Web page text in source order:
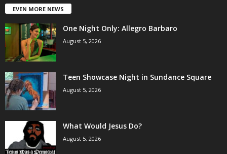
EVEN MORE NEWS
One Night Only: Allegro Barbaro
August 5, 2026
Teen Showcase Night in Sundance Square
August 5, 2026
What Would Jesus Do?
August 5, 2026